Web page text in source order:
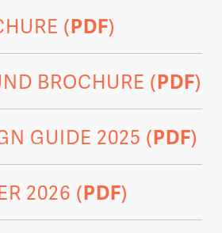
(PDF)
BROCHURE (PDF)
GUIDE 2025 (PDF)
2026 (PDF)